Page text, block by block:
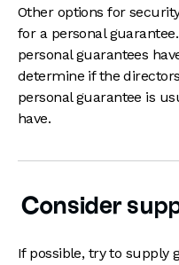
Other options for
for a personal
personal guarantees
determine if the
personal guarantee is
have.
Consider
If possible, try to supply